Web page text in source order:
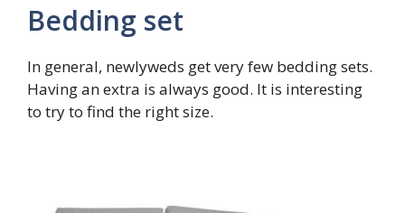
Bedding set
In general, newlyweds get very few bedding sets.
Having an extra is always good. It is interesting
to try to find the right size.